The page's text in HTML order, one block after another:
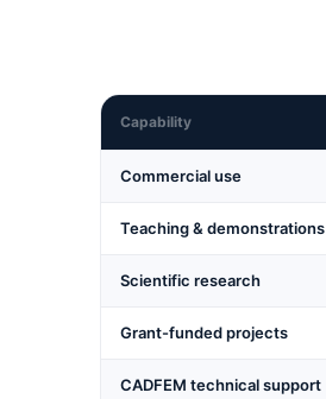
Capability
Commercial use
Teaching & demonstrations
Scientific research
Grant-funded projects
CADFEM technical support